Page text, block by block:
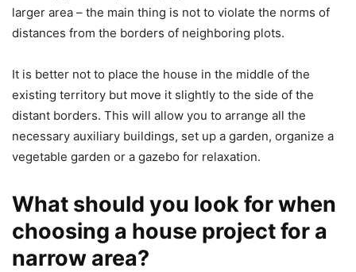
larger area – the main thing is not to violate the norms of
distances from the borders of neighboring plots.
It is better not to place the house in the middle of the
existing territory but move it slightly to the side of the
distant borders. This will allow you to arrange all the
necessary auxiliary buildings, set up a garden, organize a
vegetable garden or a gazebo for relaxation.
What should you look for when
choosing a house project for a
narrow area?